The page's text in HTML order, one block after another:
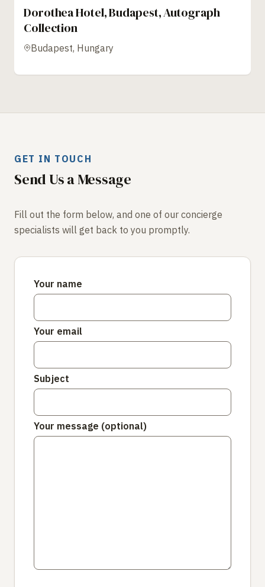
Dorothea Hotel, Budapest, Autograph
Collection
Budapest, Hungary
GET IN TOUCH
Send Us a Message
Fill out the form below, and one of our concierge
specialists will get back to you promptly.
Your name
Your email
Subject
Your message (optional)